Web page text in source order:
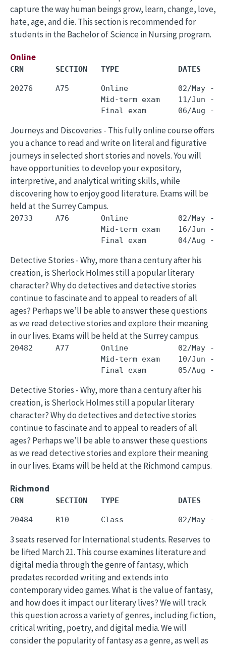
capture the way human beings grow, learn, change, love,
hate, age, and die. This section is recommended for
students in the Bachelor of Science in Nursing program.
Online
CRN       SECTION   TYPE             DATES
20276     A75       Online           02/
Mid-term exam    11/Jun -
Journeys and Discoveries - This fully online course offers
you a chance to read and write on literal and figurative
journeys in selected short stories and novels. You will
have opportunities to develop your expository,
interpretive, and analytical writing skills, while
discovering how to enjoy good literature. Exams will be
held at the Surrey Campus.
20733     A76       Online           02/
Mid-term exam    16/Jun -
Detective Stories - Why, more than a century after his
creation, is Sherlock Holmes still a popular literary
character? Why do detectives and detective stories
continue to fascinate and to appeal to readers of all
ages? Perhaps we’ll be able to answer these questions
as we read detective stories and explore their meaning
in our lives. Exams will be held at the Surrey campus.
20482     A77       Online           02/
Mid-term exam    10/Jun -
Detective Stories - Why, more than a century after his
creation, is Sherlock Holmes still a popular literary
character? Why do detectives and detective stories
continue to fascinate and to appeal to readers of all
ages? Perhaps we’ll be able to answer these questions
as we read detective stories and explore their meaning
in our lives. Exams will be held at the Richmond campus.
Richmond
CRN       SECTION   TYPE             DATES
3 seats reserved for International students. Reserves to
be lifted March 21. This course examines literature and
digital media through the genre of fantasy, which
predates recorded writing and extends into
contemporary video games. What is the value of fantasy,
and how does it impact our literary lives? We will track
this question across a variety of genres, including fiction,
critical writing, poetry, and digital media. We will
consider the popularity of fantasy as a genre, as well as